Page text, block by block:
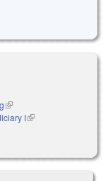
(link is external)
I(link is external)